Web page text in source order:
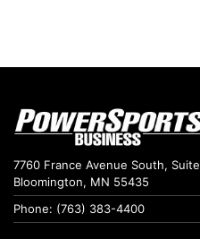
7760 France Avenue South,
Bloomington, MN 55435
Phone: (763) 383-4400